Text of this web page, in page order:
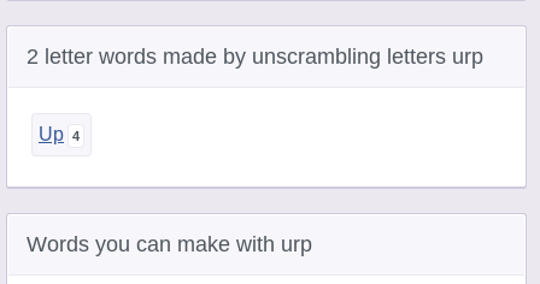
2 letter words made by unscrambling letters urp
Up
Words you can make with urp